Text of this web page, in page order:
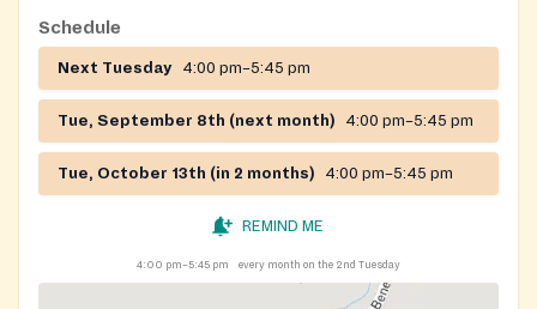
Schedule
Next Tuesday 4:00 pm–5:45 pm
Tue, September 8th (next month) 4:00 pm–5:45 pm
Tue, October 13th (in 2 months) 4:00 pm–5:45 pm
REMIND ME
4:00 pm–5:45 pm every month on the 2nd Tuesday